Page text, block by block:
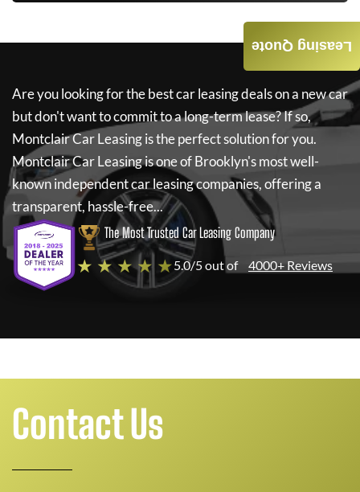
Are you looking for the best car leasing deals on a new car
but don't want to commit to a long-term lease? If so,
Montclair Car Leasingis the perfect solution for you.
Montclair Car Leasingis one of Brooklyn's most well-
known independent car leasing companies, offering a
transparent, hassle-free...
The Most Trusted Car Leasing Company
★ ★ ★ ★ ★5.0/5 out of 4000+ Reviews
Leasing Quote
Contact Us